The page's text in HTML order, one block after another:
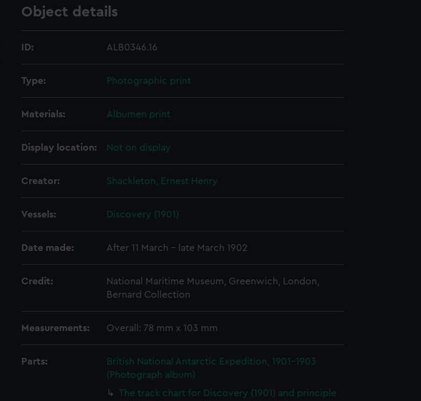
Object details
ID: ALB0346.16
Type: Photographic print
Materials: Albumen print
Display location: Not on display
Creator: Shackleton, Ernest Henry
Vessels: Discovery (1901)
Date made: After 11 March - late March 1902
Credit:
National Maritime Museum, Greenwich, London,
Bernard Collection
Measurements: Overall: 78 mm x 103 mm
Parts:
British National Antarctic Expedition, 1901-1903
(Photograph album)
The track chart for Discovery (1901) and principle